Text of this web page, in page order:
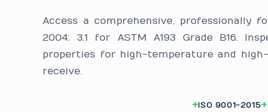
Access a comprehensive, professionally
2004: 3.1 for ASTM A193 Grade B16.
properties for high-temperature and
receive.
ISO 9001-2015